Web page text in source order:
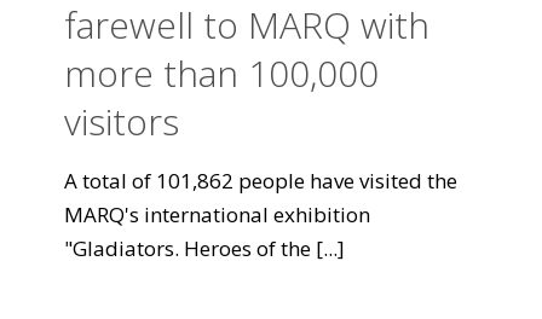
farewell to MARQ with
more than 100,000
visitors
A total of 101,862 people have visited the
MARQ's international exhibition
"Gladiators. Heroes of the [...]